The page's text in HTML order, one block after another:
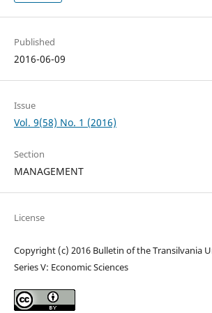
Published
2016-06-09
Issue
Vol. 9(58) No. 1 (2016)
Section
MANAGEMENT
License
Copyright (c) 2016 Bulletin of the Transilvania
Series V: Economic Sciences